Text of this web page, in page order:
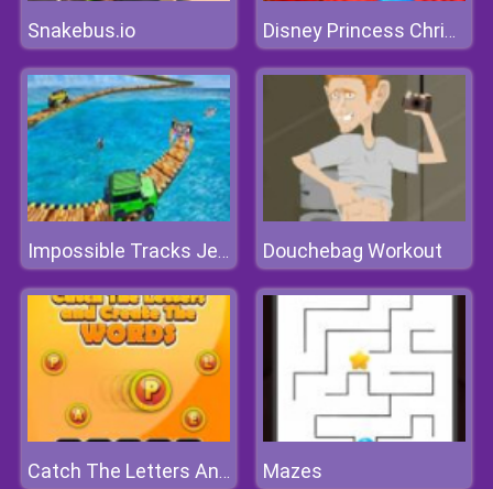
Snakebus.io Disney Princess Christmas Party
Impossible Tracks Jeep Stunts Driving Game Douchebag Workout
Catch The Letters And Create The Words Mazes